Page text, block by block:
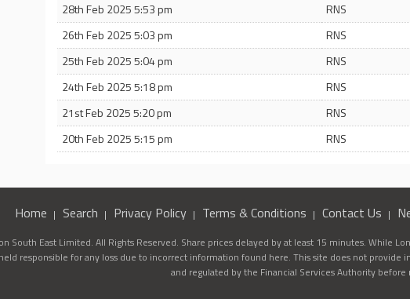
28th Feb 2025 5:53 pm
RNS
26th Feb 2025 5:03 pm
RNS
25th Feb 2025 5:04 pm
RNS
24th Feb 2025 5:18 pm
RNS
21st Feb 2025 5:20 pm
RNS
20th Feb 2025 5:15 pm
RNS
Home Search Privacy Policy Terms & Conditions Contact Us
South East Limited. All Rights Reserved. Share prices delayed by at least 15 minutes. While
responsible for any loss due to incorrect information found here. This site does not
and regulated by the Financial Services Authority